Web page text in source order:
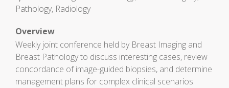
Pathology, Radiology
Overview
Weekly joint conference held by Breast Imaging and
Breast Pathology to discuss interesting cases, review
concordance of image-guided biopsies, and determine
management plans for complex clinical scenarios.